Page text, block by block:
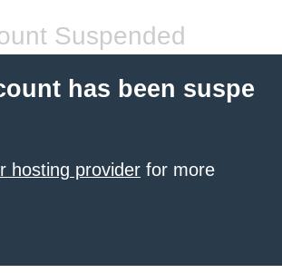
Suspended
has been suspe
hosting provider for more